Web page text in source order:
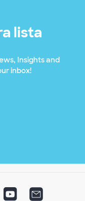
lista
Insights and
inbox!